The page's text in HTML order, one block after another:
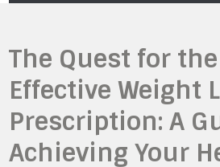
The Quest for
Effective Weight
Prescription: A
Achieving Your